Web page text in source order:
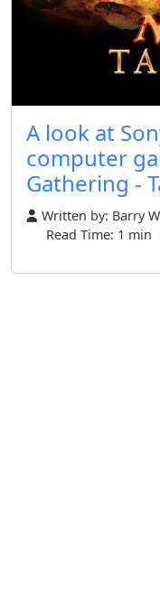
A look at
computer
Gathering -
Written by: Barry
Read Time: 1 min